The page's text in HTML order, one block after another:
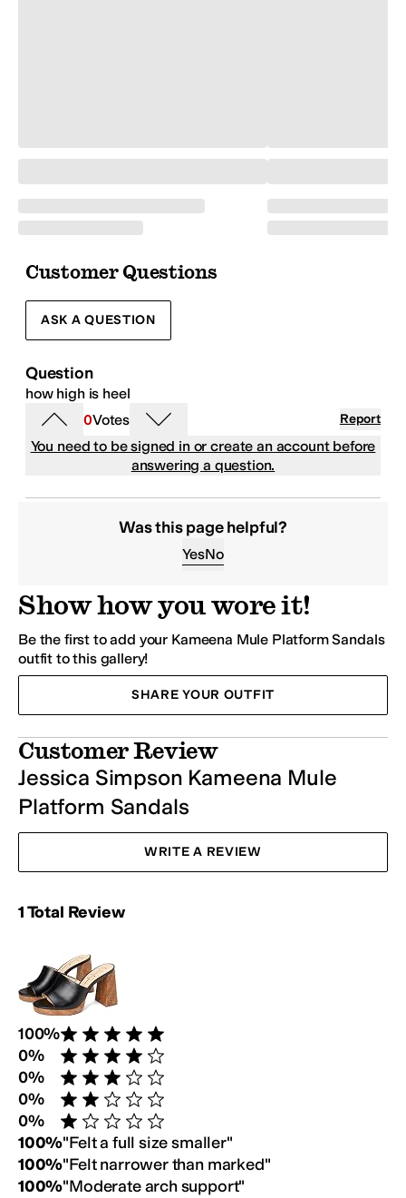
Customer Questions
ASK A QUESTION
Question
how high is heel
0Votes Report
You need to be signed in or create an account before
answering a question.
Was this page helpful?
YesNo
Show how you wore it!
Be the first to add your Kameena Mule Platform Sandals
outfit to this gallery!
SHARE YOUR OUTFIT
Customer Review
Jessica Simpson Kameena Mule
Platform Sandals
WRITE A REVIEW
Rating Summary:
1Total Review
Review Breakdown:
100%Rated 5 stars out of 5
0% Rated 4 stars out of 5
0% Rated 3 stars out of 5
0% Rated 2 stars out of 5
0% Rated 1 star out of 5
Customer Fit Survey:
100%"Felt a full size smaller"
100%"Felt narrower than marked"
100%"Moderate arch support"